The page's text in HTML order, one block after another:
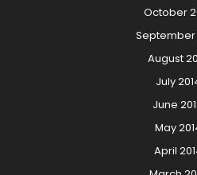
October
September
August
July
June
May
April